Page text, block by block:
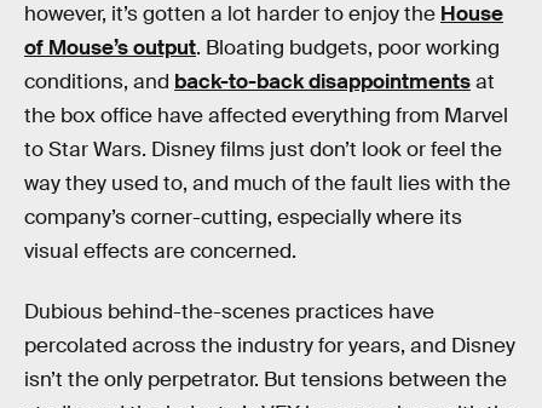
however, it’s gotten a lot harder to enjoy the House
of Mouse’s output. Bloating budgets, poor working
conditions, and back-to-back disappointmentsat
the box office have affected everything from Marvel
to Star Wars. Disney films just don’t look or feel the
way they used to, and much of the fault lies with the
company’s corner-cutting, especially where its
visual effects are concerned.
Dubious behind-the-scenes practices have
percolated across the industry for years, and Disney
isn’t the only perpetrator. But tensions between the